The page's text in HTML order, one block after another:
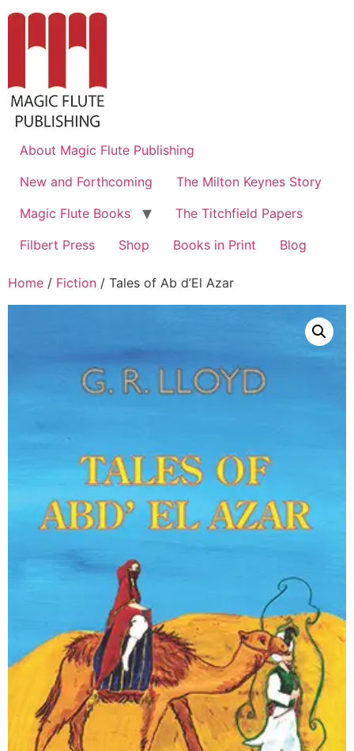
About Magic Flute Publishing
New and Forthcoming
The Milton Keynes Story
Magic Flute Books
The Titchfield Papers
Filbert Press
Shop Books in Print Blog
Home / Fiction / Tales of Ab d’El Azar